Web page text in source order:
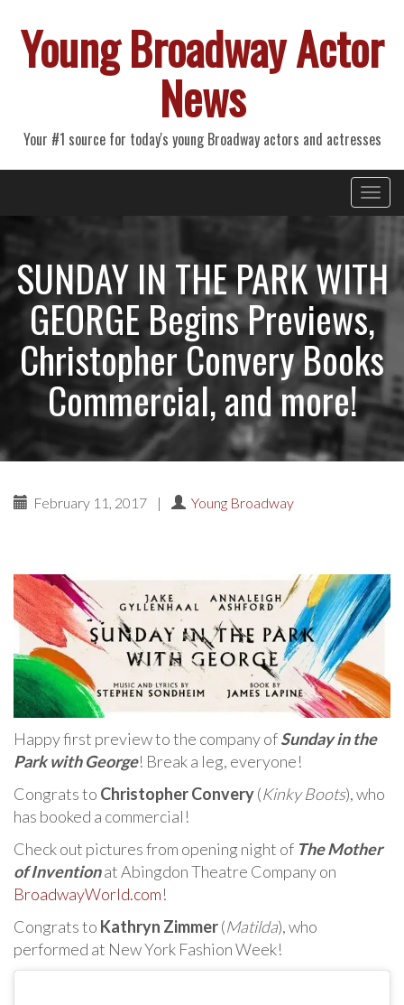
Young Broadway Actor
News
Your #1 source for today's young Broadway actors and actresses
Primary
Menu
SUNDAY IN THE PARK WITH
GEORGE Begins Previews,
Christopher Convery Books
Commercial, and more!
February 11, 2017 | Young Broadway
Happy first preview to the company ofSunday in the
Park with George! Break a leg, everyone!
Congrats to Christopher Convery(Kinky Boots), who
has booked a commercial!
Check out pictures from opening night of The Mother
of Inventionat Abingdon Theatre Company on
BroadwayWorld.com!
Congrats to Kathryn Zimmer(Matilda), who
performed at New York Fashion Week!